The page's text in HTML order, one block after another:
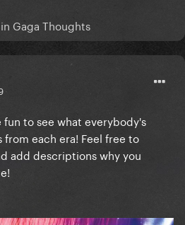
in Gaga Thoughts
to see what everybody's
each era! Feel free to
add descriptions why you